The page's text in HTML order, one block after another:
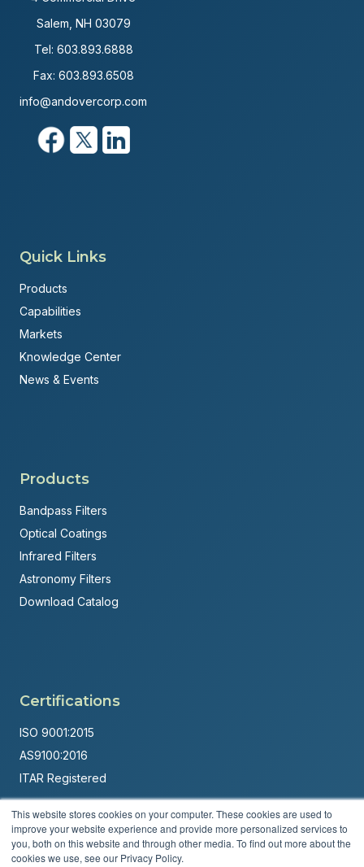
This website stores cookies on your computer. These cookies are used to
improve your website experience and provide more personalized services to
you, both on this website and through other media. To find out more about the
cookies we use, see our Privacy Policy.
Salem, NH 03079
Tel: 603.893.6888
Fax: 603.893.6508
info@andovercorp.com
Quick Links
Products
Capabilities
Markets
Knowledge Center
News & Events
Products
Bandpass Filters
Optical Coatings
Infrared Filters
Astronomy Filters
Download Catalog
Certifications
ISO 9001:2015
AS9100:2016
ITAR Registered
Powered byBrandit Marketing Solutions
© 2026 Andover Corporation. All rights reserved.